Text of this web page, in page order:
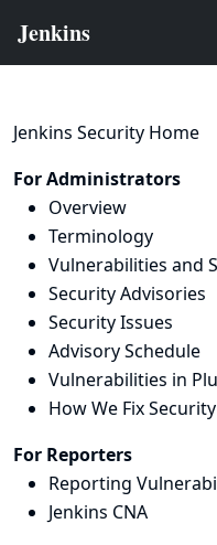
Jenkins Security Home
For Administrators
Overview
Terminology
Vulnerabilities and
Security Advisories
Security Issues
Advisory Schedule
Vulnerabilities in
How We Fix
For Reporters
Reporting
Jenkins CNA